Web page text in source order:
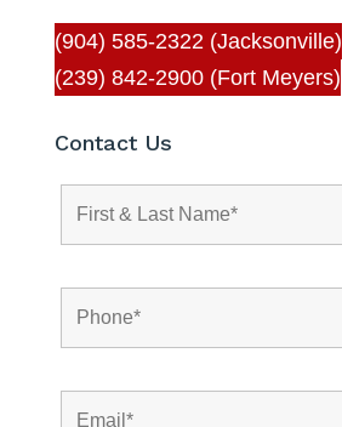
(904) 585-2322 (Jacksonville)
(239) 842-2900 (Fort Meyers)
Contact Us